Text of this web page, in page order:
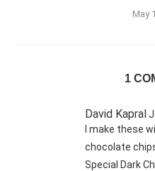
May
1
David Kapral
I make these
chocolate
Special Dark